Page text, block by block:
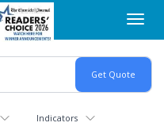
Indicators